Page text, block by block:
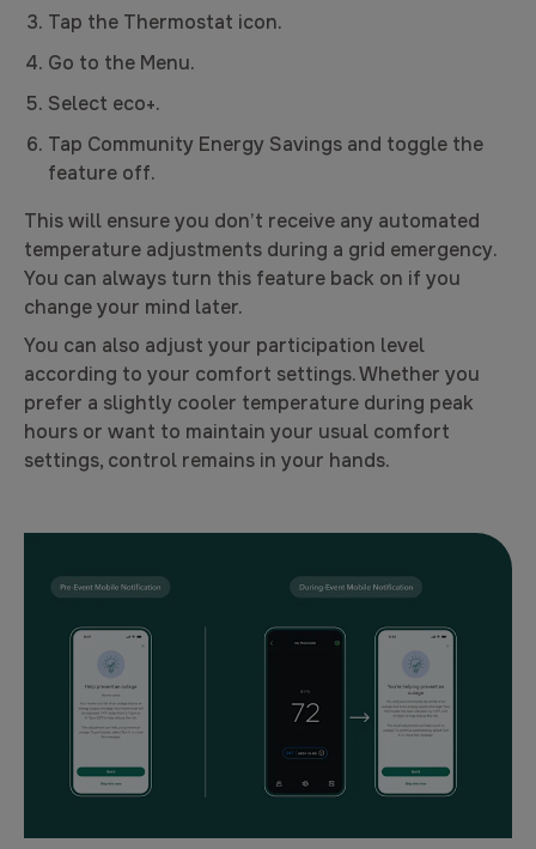
Tap the Thermostat icon.
Go to the Menu.
Select eco+.
Tap Community Energy Savings and toggle the
feature off.
This will ensure you don’t receive any automated
temperature adjustments during a grid emergency.
You can always turn this feature back on if you
change your mind later.
You can also adjust your participation level
according to your comfort settings. Whether you
prefer a slightly cooler temperature during peak
hours or want to maintain your usual comfort
settings, control remains in your hands.